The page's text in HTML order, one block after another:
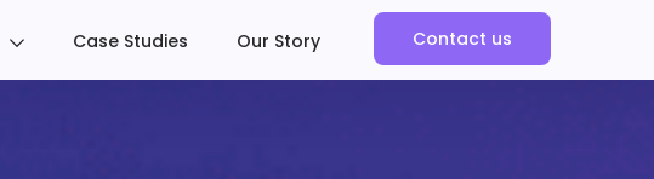
Case Studies Our Story Contact us